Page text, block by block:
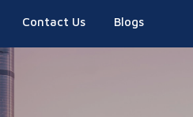
Contact Us Blogs